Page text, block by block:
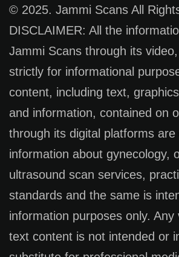
© 2025. Jammi Scans All
DISCLAIMER: All the
Jammi Scans through its
strictly for informational
content, including text,
and information, contained on
through its digital platforms are
information about gynecology,
ultrasound scan services,
standards and the same is
information purposes only. Any
text content is not intended or